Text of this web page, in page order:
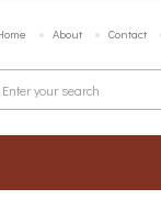
About Contact